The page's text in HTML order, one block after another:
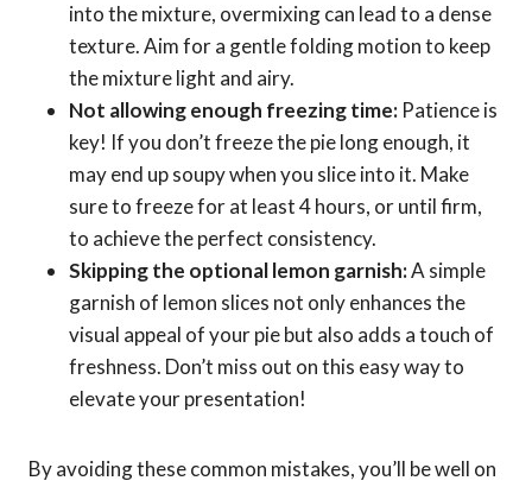
into the mixture, overmixing can lead to a dense
texture. Aim for a gentle folding motion to keep
the mixture light and airy.
Not allowing enough freezing time: Patience is
key! If you don’t freeze the pie long enough, it
may end up soupy when you slice into it. Make
sure to freeze for at least 4 hours, or until firm,
to achieve the perfect consistency.
Skipping the optional lemon garnish:A simple
garnish of lemon slices not only enhances the
visual appeal of your pie but also adds a touch of
freshness. Don’t miss out on this easy way to
elevate your presentation!
By avoiding these common mistakes, you’ll be well on